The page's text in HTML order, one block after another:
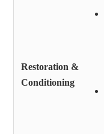
Restoration &
Conditioning